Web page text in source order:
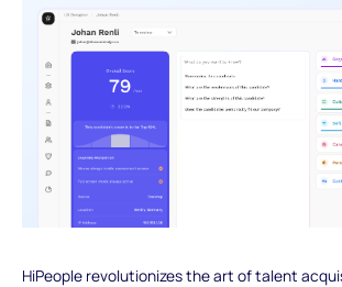
HiPeople revolutionizes the art of talent